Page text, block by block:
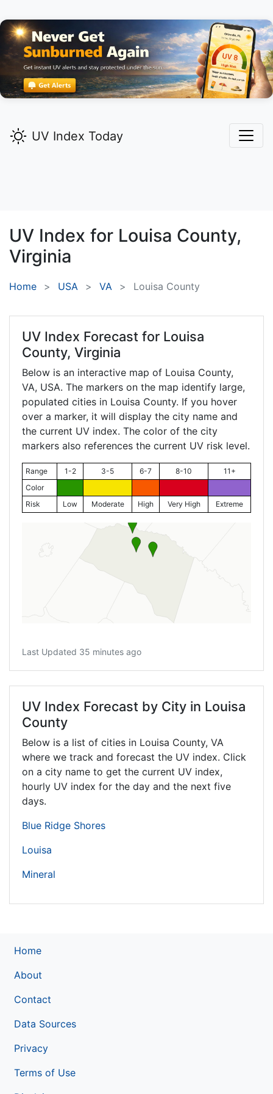
UV Index Today
UV Index for Louisa County,
Virginia
Home USA VA Louisa County
UV Index Forecast for Louisa
County, Virginia
Below is an interactive map of Louisa County,
VA, USA. The markers on the map identify large,
populated cities in Louisa County. If you hover
over a marker, it will display the city name and
the current UV index. The color of the city
markers also references the current UV risk level.
Range 1-2 3-5 6-7 8-10
11+
Color
Risk
Low Moderate High Very High Extreme
Last Updated 35 minutes ago
UV Index Forecast by City in Louisa
County
Below is a list of cities in Louisa County, VA
where we track and forecast the UV index. Click
on a city name to get the current UV index,
hourly UV index for the day and the next five
days.
Blue Ridge Shores
Louisa
Mineral
Home
About
Contact
Data Sources
Privacy
Terms of Use